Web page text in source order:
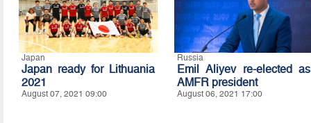
Japan
Japan ready for Lithuania
2021
August 07, 2021 09:00
Russia
Emil Aliyev re-elected as
AMFR president
August 06, 2021 17:00